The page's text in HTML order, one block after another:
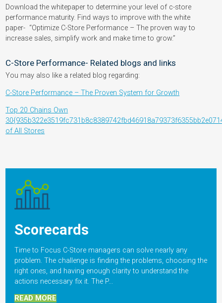
Download the whitepaper to determine your level of c-store
performance maturity. Find ways to improve with the white
paper- “Optimize C-Store Performance – The proven way to
increase sales, simplify work and make time to grow.”
C-Store Performance- Related blogs and links
You may also like a related blog regarding:
C-Store Performance – The Proven System for Growth
Top 20 Chains Own
of All Stores
Scorecards
Time to Focus C-Store managers can solve nearly any
problem. The challenge is finding the problems, choosing the
right ones, and having enough clarity to understand the
actions necessary fix it. The P...
READ MORE